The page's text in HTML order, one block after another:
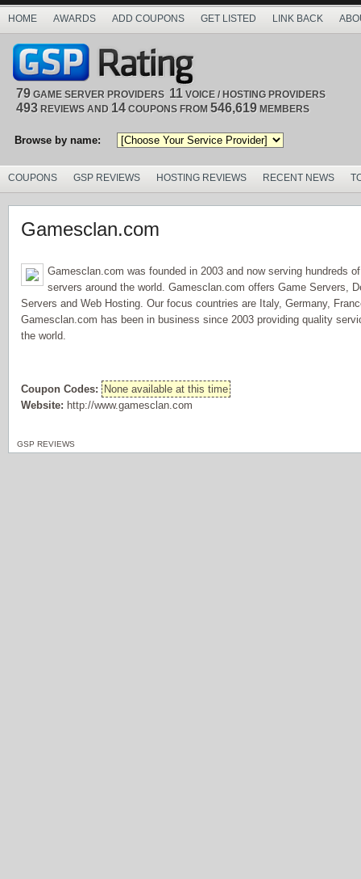
HOME AWARDS ADD COUPONS GET LISTED LINK BACK
79 GAME SERVER PROVIDERS 11 VOICE / HOSTING PROVIDERS
493 REVIEWS AND 14 COUPONS FROM 546,619 MEMBERS
Browse by name:
COUPONS GSP REVIEWS HOSTING REVIEWS RECENT NEWS
Gamesclan.com
Gamesclan.com was founded in 2003 and now serving hundreds
servers around the world. Gamesclan.com offers Game Servers,
Servers and Web Hosting. Our focus countries are Italy, Germany,
Gamesclan.com has been in business since 2003 providing quality
the world.
Coupon Codes:
None available at this time
Website: http://www.gamesclan.com
GSP REVIEWS